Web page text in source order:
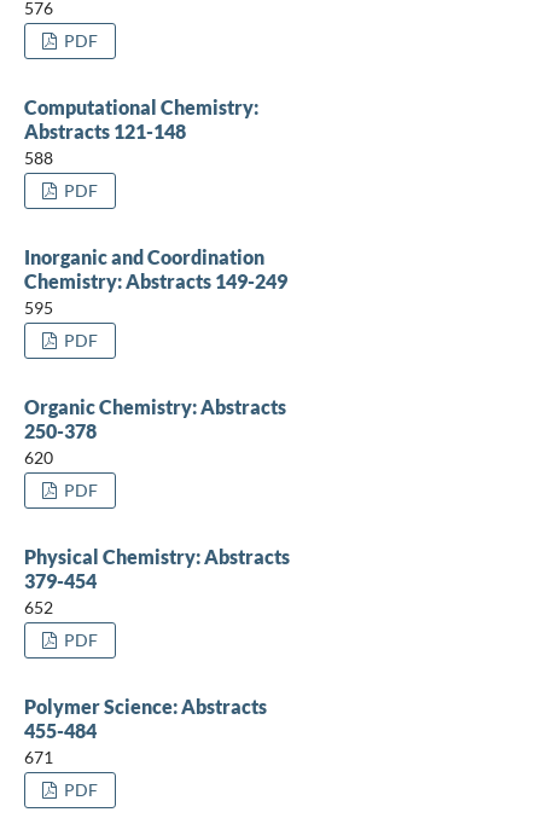
576
PDF
Computational Chemistry:
Abstracts 121-148
588
PDF
Inorganic and Coordination
Chemistry: Abstracts 149-249
595
PDF
Organic Chemistry: Abstracts
250-378
620
PDF
Physical Chemistry: Abstracts
379-454
652
PDF
Polymer Science: Abstracts
455-484
671
PDF